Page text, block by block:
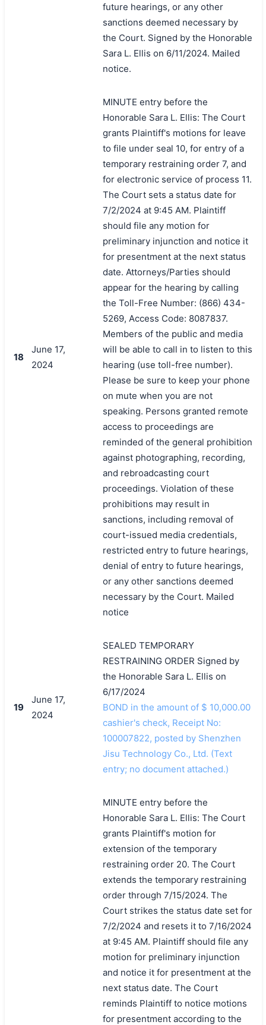
future hearings, or any other
sanctions deemed necessary by
the Court. Signed by the Honorable
Sara L. Ellis on 6/11/2024. Mailed
notice.
18
June 17,
2024
MINUTE entry before the
Honorable Sara L. Ellis: The Court
grants Plaintiff's motions for leave
to file under seal 10, for entry of a
temporary restraining order 7, and
for electronic service of process 11.
The Court sets a status date for
7/2/2024 at 9:45 AM. Plaintiff
should file any motion for
preliminary injunction and notice it
for presentment at the next status
date. Attorneys/Parties should
appear for the hearing by calling
the Toll-Free Number: (866) 434-
5269, Access Code: 8087837.
Members of the public and media
will be able to call in to listen to this
hearing (use toll-free number).
Please be sure to keep your phone
on mute when you are not
speaking. Persons granted remote
access to proceedings are
reminded of the general prohibition
against photographing, recording,
and rebroadcasting court
proceedings. Violation of these
prohibitions may result in
sanctions, including removal of
court-issued media credentials,
restricted entry to future hearings,
denial of entry to future hearings,
or any other sanctions deemed
necessary by the Court. Mailed
notice
19
June 17,
2024
SEALED TEMPORARY
RESTRAINING ORDER Signed by
the Honorable Sara L. Ellis on
6/17/2024
BOND in the amount of $ 10,000.00
cashier's check, Receipt No:
100007822, posted by Shenzhen
Jisu Technology Co., Ltd. (Text
entry; no document attached.)
MINUTE entry before the
Honorable Sara L. Ellis: The Court
grants Plaintiff's motion for
extension of the temporary
restraining order 20. The Court
extends the temporary restraining
order through 7/15/2024. The
Court strikes the status date set for
7/2/2024 and resets it to 7/16/2024
at 9:45 AM. Plaintiff should file any
motion for preliminary injunction
and notice it for presentment at the
next status date. The Court
reminds Plaintiff to notice motions
for presentment according to the